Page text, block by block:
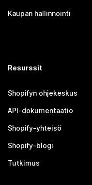
Kaupan hallinnointi
Resurssit
Shopifyn ohjekeskus
API-dokumentaatio
Shopify-yhteisö
Shopify-blogi
Tutkimus